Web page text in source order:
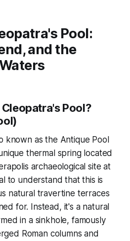
Pool:
and the
Pool?
known as the Antique Pool
thermal spring located
archaeological site at
to understand that this is
natural travertine terraces
for. Instead, it's a natural
in a sinkhole, famously
Roman columns and